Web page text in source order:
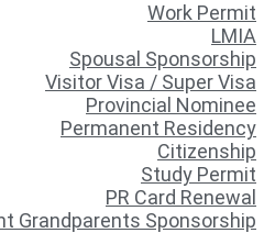
Work Permit
LMIA
Spousal Sponsorship
Visitor Visa / Super Visa
Provincial Nominee
Permanent Residency
Citizenship
Study Permit
PR Card Renewal
Grandparents Sponsorship